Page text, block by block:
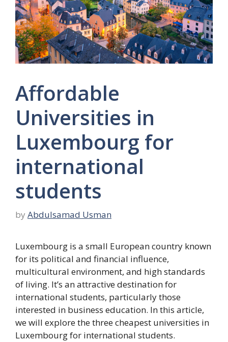
Affordable
Universities in
Luxembourg for
international
students
by Abdulsamad Usman
Luxembourg is a small European country known
for its political and financial influence,
multicultural environment, and high standards
of living. It’s an attractive destination for
international students, particularly those
interested in business education. In this article,
we will explore the three cheapest universities in
Luxembourg for international students.